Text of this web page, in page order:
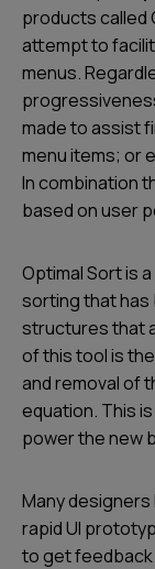
products called
attempt to
menus.
made to assist
menu items; or
In combination
based on user
Optimal Sort is
sorting that has
structures that
of this tool is
and removal of
equation. This
power the new
Many
rapid UI
to get